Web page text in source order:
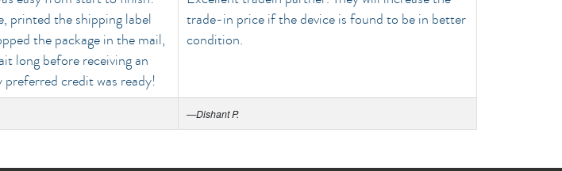
printed the shipping label
the package in the mail,
long before receiving an
credit was ready!
trade-in price if the device is found to be in better
condition.
—Dishant P.